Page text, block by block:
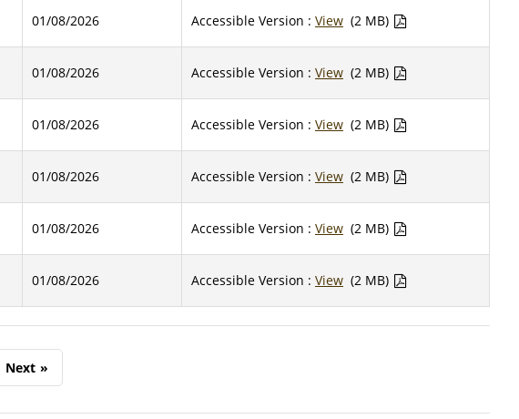
01/08/2026 Accessible Version : View (2 MB)
01/08/2026 Accessible Version : View (2 MB)
01/08/2026 Accessible Version : View (2 MB)
01/08/2026 Accessible Version : View (2 MB)
01/08/2026 Accessible Version : View (2 MB)
01/08/2026 Accessible Version : View (2 MB)
Next »